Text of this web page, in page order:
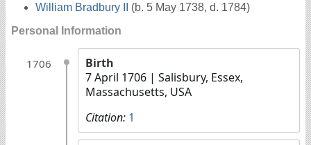
William Bradbury II
(b. 5 May 1738, d. 1784)
Personal Information
1706
Birth
7 April 1706 | Salisbury, Essex,
Massachusetts, USA
Citation: 1